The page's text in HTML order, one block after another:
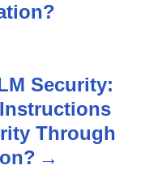
Security:
Through